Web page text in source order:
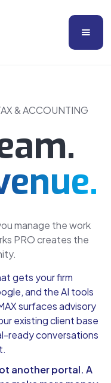
& ACCOUNTING
manage the work
PRO creates the
gets your firm
and the AI tools
surfaces advisory
existing client base
ready conversations
another portal. A